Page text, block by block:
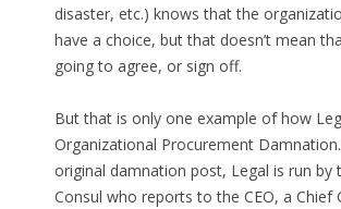
disaster, etc.) knows that the
have a choice, but that doesn’t mean
going to agree, or sign off.
But that is only one example of how
Organizational Procurement
original damnation post, Legal is run by
Consul who reports to the CEO, a Chief